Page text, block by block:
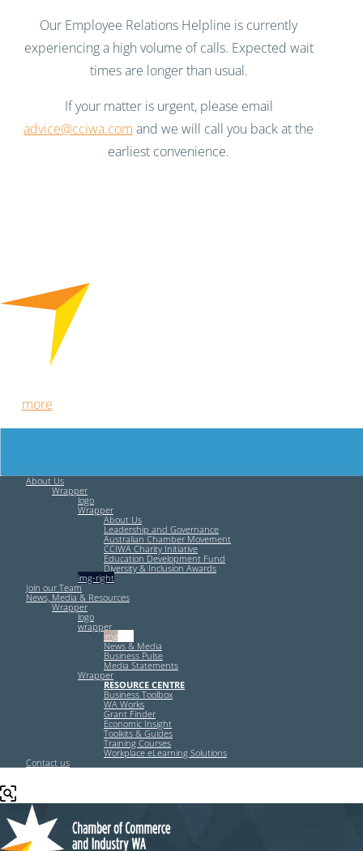
Our Employee Relations Helpline is currently
experiencing a high volume of calls. Expected wait
times are longer than usual.
If your matter is urgent, please email
advice@cciwa.com and we will call you back at the
earliest convenience.
more
About Us
Wrapper
logo
Wrapper
About Us
Leadership and Governance
Australian Chamber Movement
CCIWA Charity Initiative
Education Development Fund
Diversity & Inclusion Awards
img-right
Join our Team
News, Media & Resources
Wrapper
logo
wrapper
img-left
News & Media
Business Pulse
Media Statements
Wrapper
RESOURCE CENTRE
Business Toolbox
WA Works
Grant Finder
Economic Insight
Toolkits & Guides
Training Courses
Workplace eLearning Solutions
Contact us